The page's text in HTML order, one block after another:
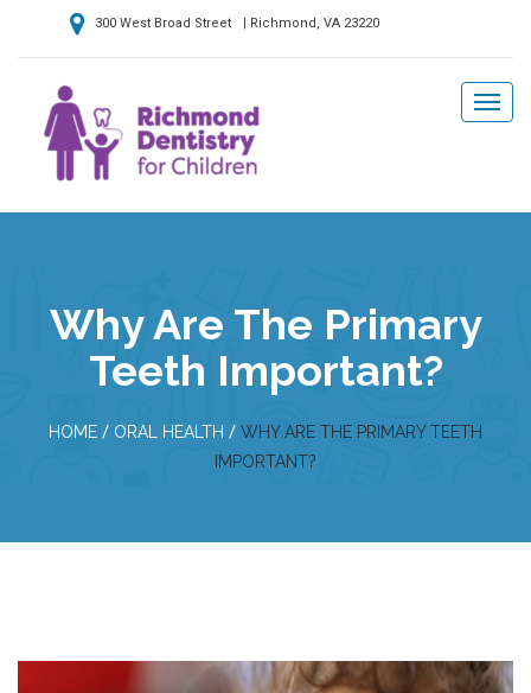
300 West Broad Street | Richmond, VA 23220
Why Are The Primary
Teeth Important?
HOME / ORAL HEALTH / WHY ARE THE PRIMARY TEETH
IMPORTANT?